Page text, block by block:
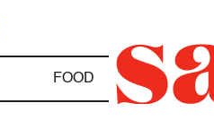
FOOD